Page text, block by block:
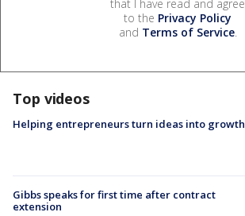
that I have read and agree
to the Privacy Policy
and Terms of Service.
Top videos
Helping entrepreneurs turn ideas into growth
Gibbs speaks for first time after contract
extension